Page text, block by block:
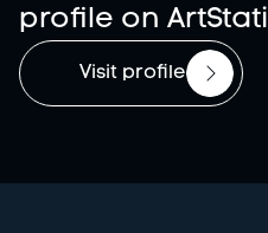
profile on
Visit profile